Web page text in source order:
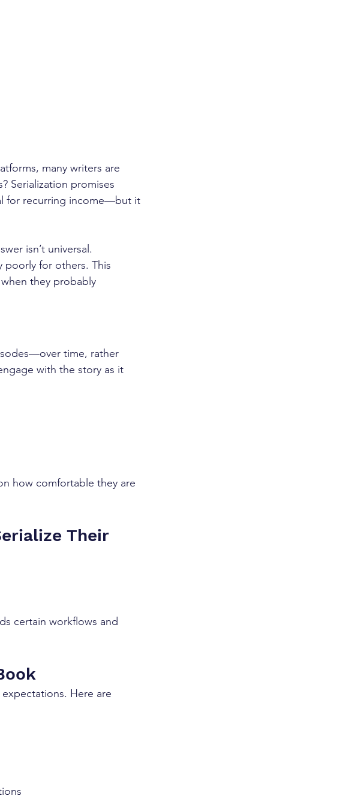
many writers are
Serialization promises
for recurring income—but it
isn’t universal.
poorly for others. This
they probably
time, rather
with the story as it
how comfortable they are
Their
certain workflows and
Here are